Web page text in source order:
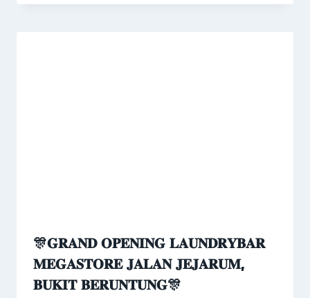
🎊𝐆𝐑𝐀𝐍𝐃 𝐎𝐏𝐄𝐍𝐈𝐍𝐆 𝐋𝐀𝐔𝐍𝐃𝐑𝐘𝐁𝐀𝐑
𝐌𝐄𝐆𝐀𝐒𝐓𝐎𝐑𝐄 𝐉𝐀𝐋𝐀𝐍 𝐉𝐄𝐉𝐀𝐑𝐔𝐌,
𝐁𝐔𝐊𝐈𝐓 𝐁𝐄𝐑𝐔𝐍𝐓𝐔𝐍𝐆🎊